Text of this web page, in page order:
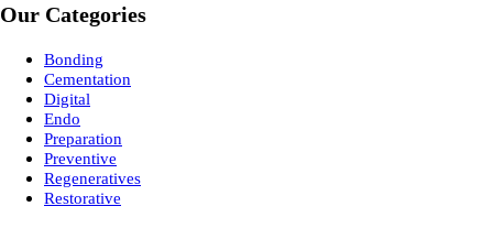
Our Categories
Bonding
Cementation
Digital
Endo
Preparation
Preventive
Regeneratives
Restorative